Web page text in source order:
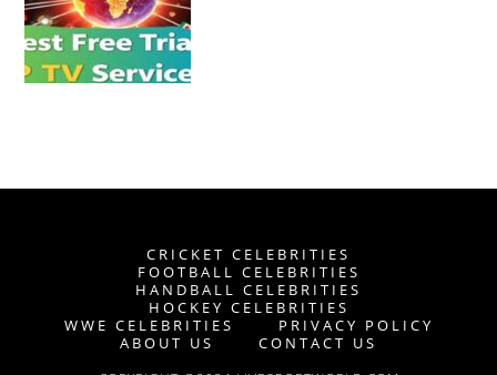
CRICKET CELEBRITIES
FOOTBALL CELEBRITIES
HANDBALL CELEBRITIES
HOCKEY CELEBRITIES
WWE CELEBRITIES
PRIVACY POLICY
ABOUT US
CONTACT US